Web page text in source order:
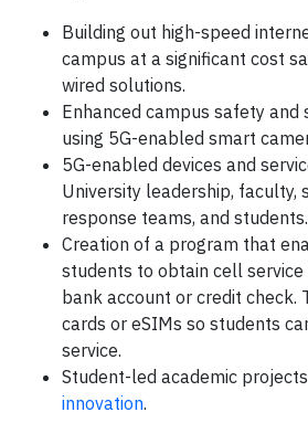
Building out high-speed
campus at a significant cost
wired solutions.
Enhanced campus safety and
using 5G-enabled smart
5G-enabled devices and
University leadership, faculty,
response teams, and students.
Creation of a program that
students to obtain cell
bank account or credit check.
cards or eSIMs so students
service.
Student-led academic
innovation.